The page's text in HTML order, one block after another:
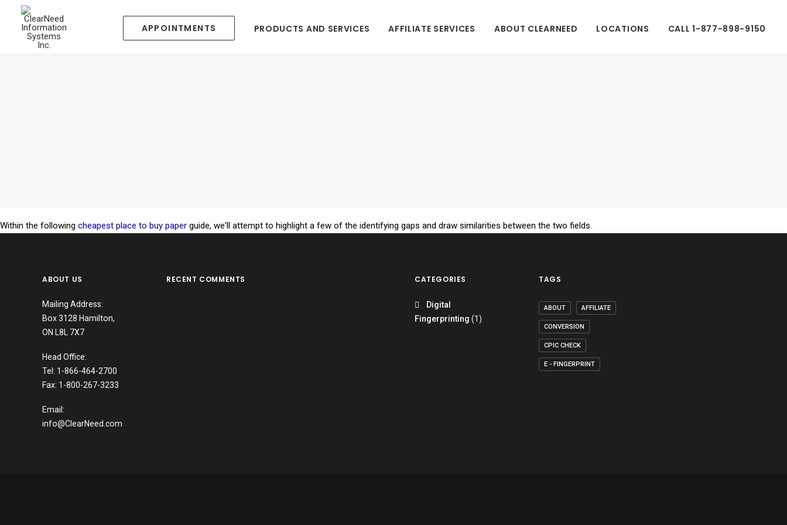
APPOINTMENTS PRODUCTS AND SERVICES AFFILIATE SERVICES ABOUT CLEARNEED LOCATIONS CALL 1-877-898-9150
Within the following cheapest place to buy paper guide, we'll attempt to highlight a few of the identifying gaps and draw similarities between the two fields.
ABOUT US
Mailing Address:
Box 3128 Hamilton,
ON L8L 7X7
Head Office:
Tel: 1-866-464-2700
Fax: 1-800-267-3233
Email:
info@ClearNeed.com
RECENT COMMENTS CATEGORIES
Digital
Fingerprinting (1)
TAGS
ABOUT AFFILIATE
CONVERSION
CPIC CHECK
E - FINGERPRINT